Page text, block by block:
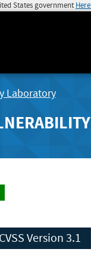
States government
Laboratory
CVSS Version 3.1